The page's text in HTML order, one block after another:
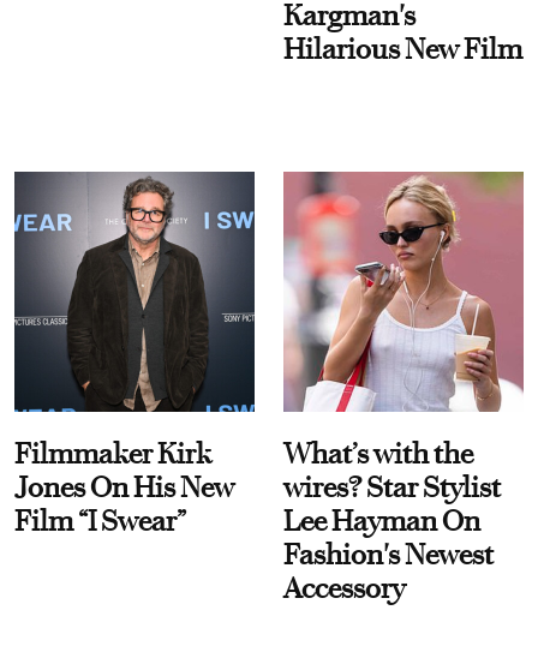
Kargman's
Hilarious New Film
Filmmaker Kirk
Jones On His New
Film “I Swear”
What’s with the
wires? Star Stylist
Lee Hayman On
Fashion's Newest
Accessory